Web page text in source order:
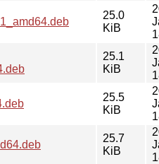
25.0
KiB
25.1
KiB
25.5
KiB
25.7
KiB